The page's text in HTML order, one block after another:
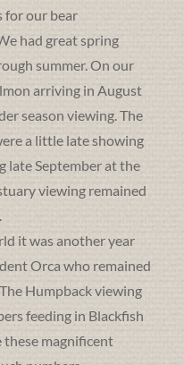
for our bear
had great spring
summer. On our
arriving in August
season viewing. The
a little late showing
late September at the
viewing remained
it was another year
Orca who remained
Humpback viewing
feeding in Blackfish
these magnificent